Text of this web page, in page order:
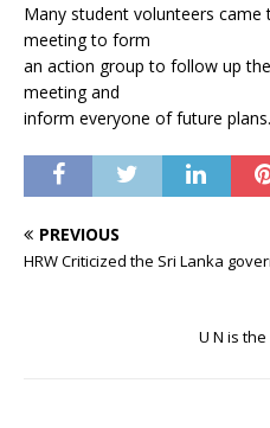
Many student volunteers
meeting to form
an action group to follow up
meeting and
inform everyone of future plans.
PREVIOUS
HRW Criticized the Sri Lanka
U N is